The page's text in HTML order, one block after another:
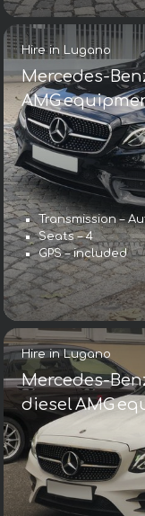
Hire in Lugano
Mercedes-
AMG
Transmission –
Seats – 4
GPS – included
Hire in Lugano
Mercedes-
diesel AMG